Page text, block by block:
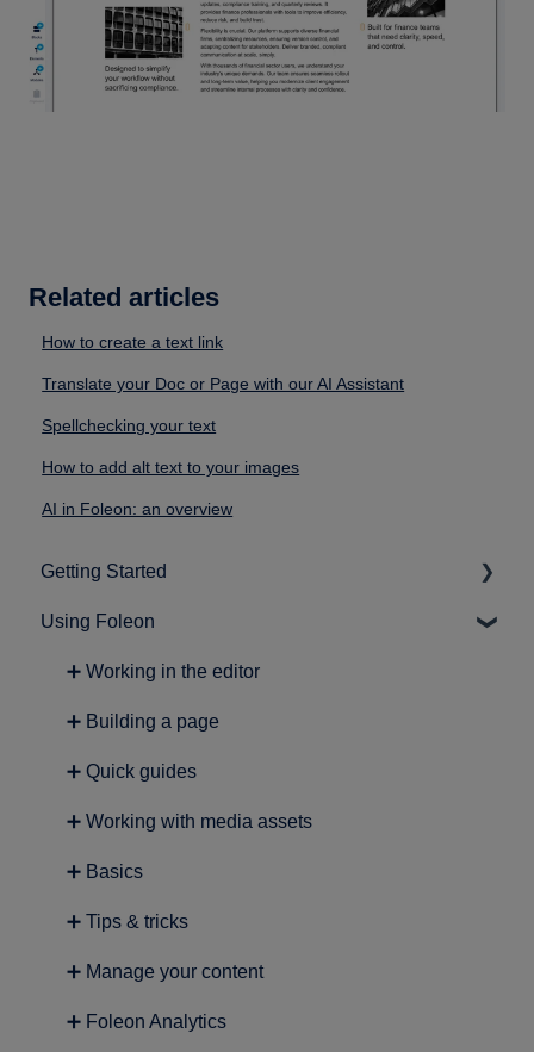
Related articles
How to create a text link
Translate your Doc or Page with our AI Assistant
Spellchecking your text
How to add alt text to your images
AI in Foleon: an overview
Getting Started
➕ Intro to Foleon
➕ Getting started with content creation
Using Foleon
➕ Working in the editor
➕ Building a page
➕ Quick guides
➕ Working with media assets
➕ Basics
➕ Tips & tricks
➕ Manage your content
➕ Foleon Analytics